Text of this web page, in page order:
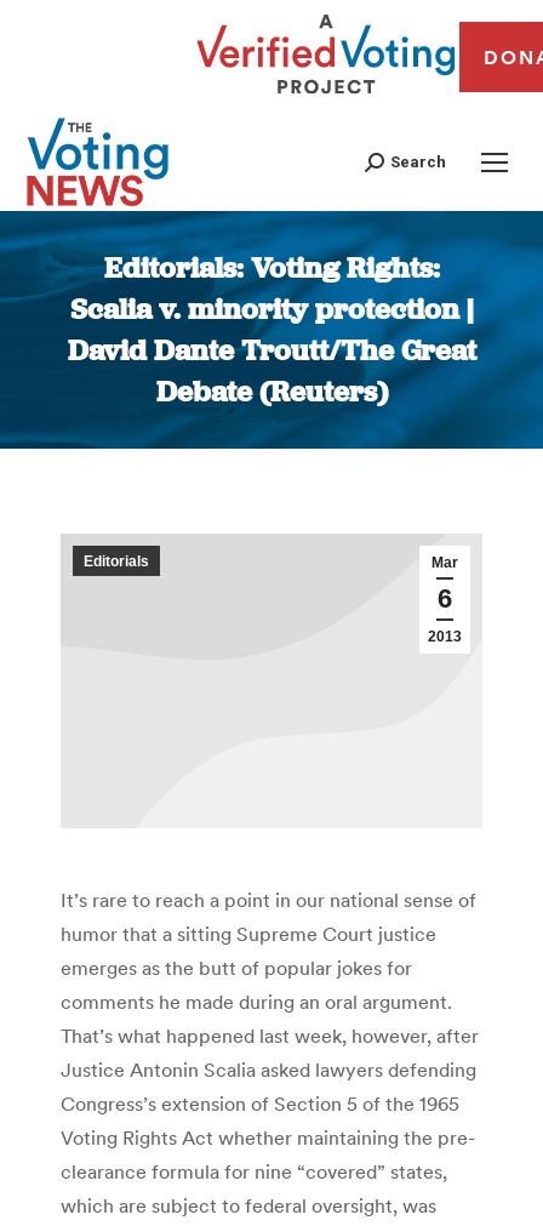
Search
Editorials: Voting Rights:
Scalia v. minority protection |
David Dante Troutt/The Great
Debate (Reuters)
You are here:
Mar
6
2013
Editorials
It’s rare to reach a point in our national sense of
humor that a sitting Supreme Court justice
emerges as the butt of popular jokes for
comments he made during an oral argument.
That’s what happened last week, however, after
Justice Antonin Scalia asked lawyers defending
Congress’s extension of Section 5 of the 1965
Voting Rights Act whether maintaining the pre-
clearance formula for nine “covered” states,
which are subject to federal oversight, was